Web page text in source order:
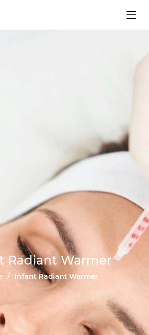
Radiant Warmer
Infant Radiant Warmer